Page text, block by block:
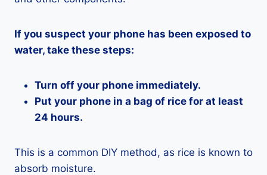
If you suspect your phone has been exposed to
water, take these steps:
Turn off your phone immediately.
Put your phone in a bag of rice for at least
24 hours.
This is a common DIY method, as rice is known to
absorb moisture.